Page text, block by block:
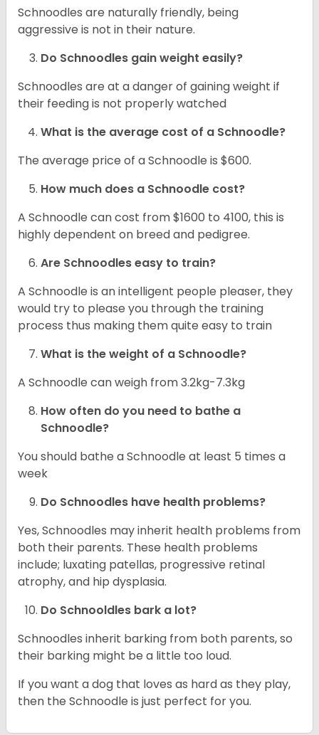
Schnoodles are naturally friendly, being
aggressive is not in their nature.
Do Schnoodles gain weight easily?
Schnoodles are at a danger of gaining weight if
their feeding is not properly watched
What is the average cost of a Schnoodle?
The average price of a Schnoodle is $600.
How much does a Schnoodle cost?
A Schnoodle can cost from $1600 to 4100, this is
highly dependent on breed and pedigree.
Are Schnoodles easy to train?
A Schnoodle is an intelligent people pleaser, they
would try to please you through the training
process thus making them quite easy to train
What is the weight of a Schnoodle?
A Schnoodle can weigh from 3.2kg-7.3kg
How often do you need to bathe a
Schnoodle?
You should bathe a Schnoodle at least 5 times a
week
Do Schnoodles have health problems?
Yes, Schnoodles may inherit health problems from
both their parents. These health problems
include; luxating patellas, progressive retinal
atrophy, and hip dysplasia.
Do Schnooldles bark a lot?
Schnoodles inherit barking from both parents, so
their barking might be a little too loud.
If you want a dog that loves as hard as they play,
then the Schnoodle is just perfect for you.